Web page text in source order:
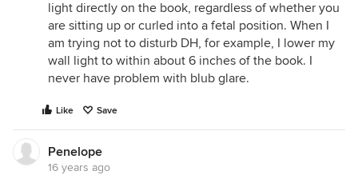
light directly on the book, regardless of whether you
are sitting up or curled into a fetal position. When I
am trying not to disturb DH, for example, I lower my
wall light to within about 6 inches of the book. I
never have problem with blub glare.
Like Save
Penelope
16 years ago